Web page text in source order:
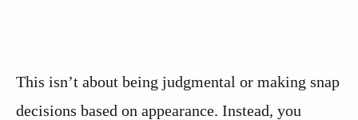
This isn’t about being judgmental or making snap
decisions based on appearance. Instead, you